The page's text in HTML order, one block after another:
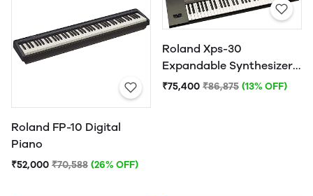
Roland FP-10 Digital
Piano
₹52,000 ₹70,588 (26% OFF)
Roland Xps-30
Expandable Synthesizer
Keyboard Instruments
₹75,400 ₹86,875 (13% OFF)